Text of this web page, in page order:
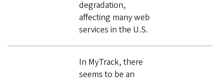
degradation,
affecting many web
services in the U.S.
In MyTrack, there
seems to be an